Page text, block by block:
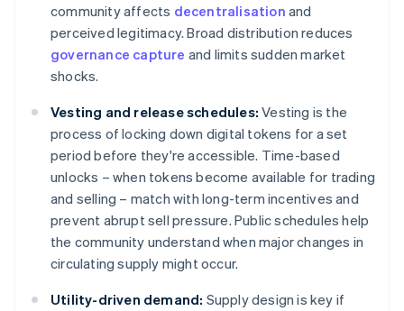
community affects decentralisation and
perceived legitimacy. Broad distribution reduces
governance capture and limits sudden market
shocks.
Vesting and release schedules: Vesting is the
process of locking down digital tokens for a set
period before they're accessible. Time-based
unlocks – when tokens become available for trading
and selling – match with long-term incentives and
prevent abrupt sell pressure. Public schedules help
the community understand when major changes in
circulating supply might occur.
Utility-driven demand: Supply design is key if